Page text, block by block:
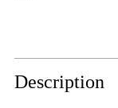
product
to
your
Description